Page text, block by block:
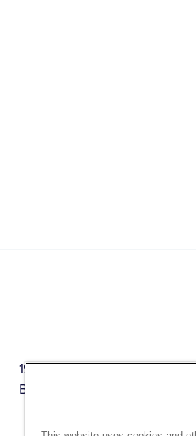
1944 Route 22, PO Box 27
Brewster, New York 10509